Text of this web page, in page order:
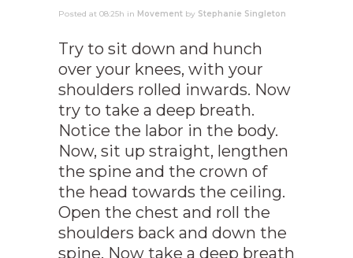
Posted at 08:25h in Movement by Stephanie Singleton
Try to sit down and hunch
over your knees, with your
shoulders rolled inwards. Now
try to take a deep breath.
Notice the labor in the body.
Now, sit up straight, lengthen
the spine and the crown of
the head towards the ceiling.
Open the chest and roll the
shoulders back and down the
spine. Now take a deep breath